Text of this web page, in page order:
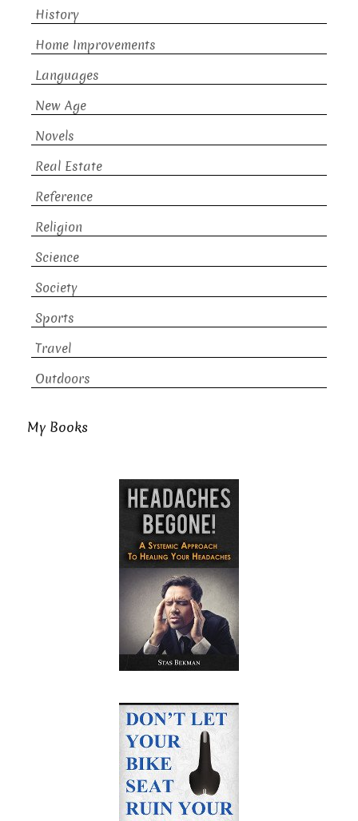
History
Home Improvements
Languages
New Age
Novels
Real Estate
Reference
Religion
Science
Society
Sports
Travel
Outdoors
My Books